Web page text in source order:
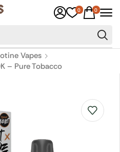
0 0
Vapes
– Pure Tobacco